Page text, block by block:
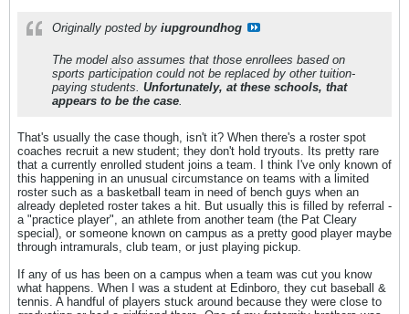
Originally posted by iupgroundhog
The model also assumes that those enrollees based on
sports participation could not be replaced by other tuition-
paying students. Unfortunately, at these schools, that
appears to be the case.
That's usually the case though, isn't it? When there's a roster spot
coaches recruit a new student; they don't hold tryouts. Its pretty rare
that a currently enrolled student joins a team. I think I've only known of
this happening in an unusual circumstance on teams with a limited
roster such as a basketball team in need of bench guys when an
already depleted roster takes a hit. But usually this is filled by referral -
a "practice player", an athlete from another team (the Pat Cleary
special), or someone known on campus as a pretty good player maybe
through intramurals, club team, or just playing pickup.
If any of us has been on a campus when a team was cut you know
what happens. When I was a student at Edinboro, they cut baseball &
tennis. A handful of players stuck around because they were close to